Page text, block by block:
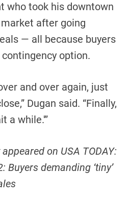
who took his downtown
after going
— all because buyers
option.
and over again, just
Dugan said. “Finally,
a while.'”
on USA TODAY:
demanding ‘tiny’